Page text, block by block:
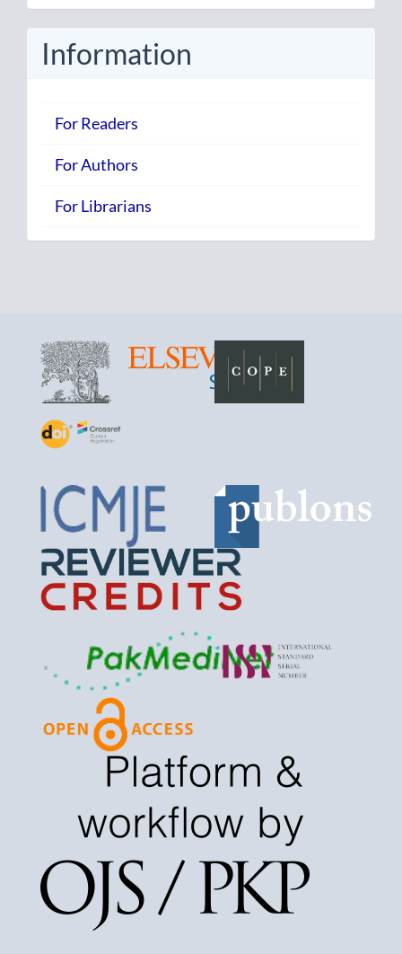
Submission
Information
For Readers
For Authors
For Librarians